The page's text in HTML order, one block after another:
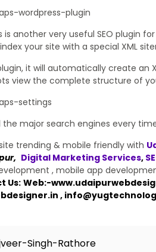
is another very useful SEO plugin
your site with a special XML
it will automatically create an
view the complete structure of
the major search engines every
trending & mobile friendly with
Digital Marketing Services,
, mobile app
Us: Web:-
,
Singh-Rathore